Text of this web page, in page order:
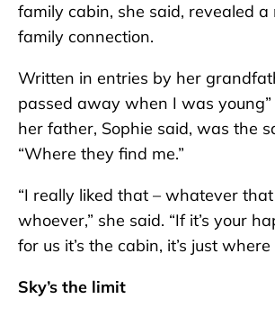
family cabin, she said, revealed a
family connection.
Written in entries by her
passed away when I was
her father, Sophie said, was the
“Where they find me.”
“I really liked that – whatever
whoever,” she said. “If it’s your
for us it’s the cabin, it’s just
Sky’s the limit